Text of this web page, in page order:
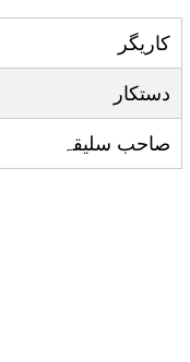
کاريگر
دستکار
صاحب سليقہ